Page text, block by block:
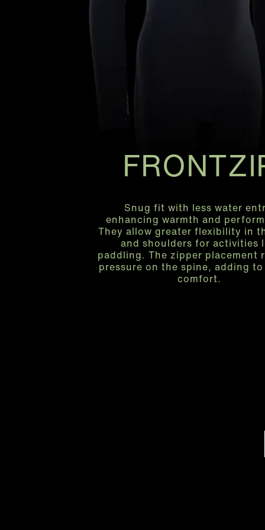
Snug fit with less water
enhancing warmth and
They allow greater flexibility in
and shoulders for activities
paddling. The zipper placement
pressure on the spine, adding
comfort.